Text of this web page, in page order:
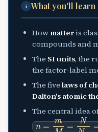
i What you'll learn
How matter is
compounds and
The SI units, the
the factor-label
The fivelaws of
Dalton's atomic
The central idea
n=mM=NNA=VVm